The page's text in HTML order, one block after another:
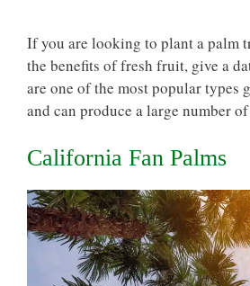
If you are looking to plant a palm
the benefits of fresh fruit, give a
are one of the most popular types
and can produce a large number of
California Fan Palms